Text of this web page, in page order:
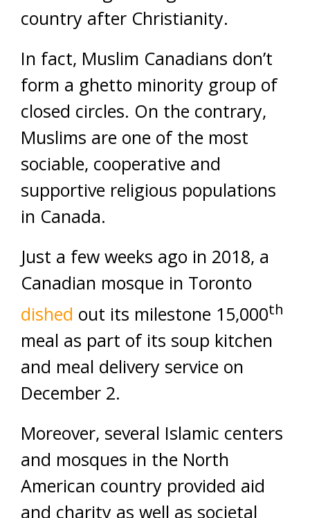
country after Christianity.
In fact, Muslim Canadians don’t
form a ghetto minority group of
closed circles. On the contrary,
Muslims are one of the most
sociable, cooperative and
supportive religious populations
in Canada.
Just a few weeks ago in 2018, a
Canadian mosque in Toronto
dished out its milestone 15,000th
meal as part of its soup kitchen
and meal delivery service on
December 2.
Moreover, several Islamic centers
and mosques in the North
American country provided aid
and charity as well as societal